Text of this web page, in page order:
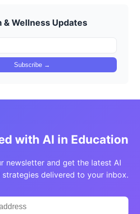
& Wellness Updates
Subscribe →
with AI in Education
newsletter and get the latest AI
delivered to your inbox.